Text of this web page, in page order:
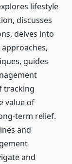
lifestyle
discusses
delves into
guides
tracking
value of
term relief.
and
and